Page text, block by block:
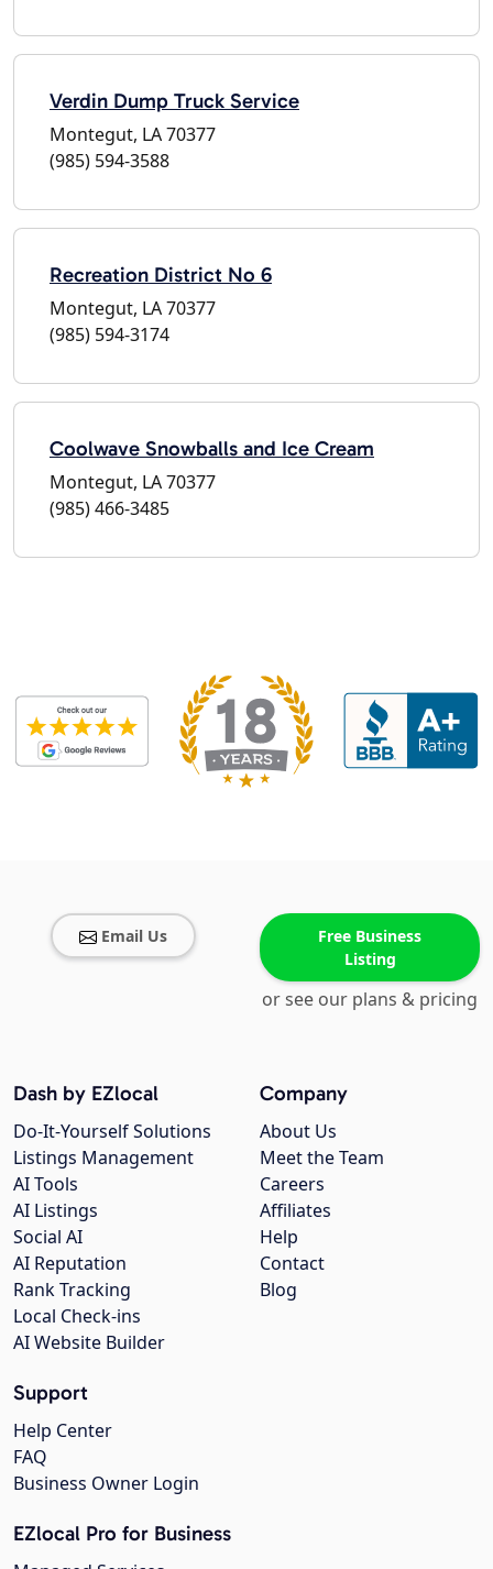
Verdin Dump Truck Service
Montegut, LA 70377
(985) 594-3588
Recreation District No 6
Montegut, LA 70377
(985) 594-3174
Coolwave Snowballs and Ice Cream
Montegut, LA 70377
(985) 466-3485
Email Us
Free Business
Listing
or see our plans & pricing
Company
About Us
Meet the Team
Careers
Affiliates
Help
Contact
Blog
Dash by EZlocal
Do-It-Yourself Solutions
Listings Management
AI Tools
AI Listings
Social AI
AI Reputation
Rank Tracking
Local Check-ins
AI Website Builder
Support
Help Center
FAQ
Business Owner Login
EZlocal Pro for Business